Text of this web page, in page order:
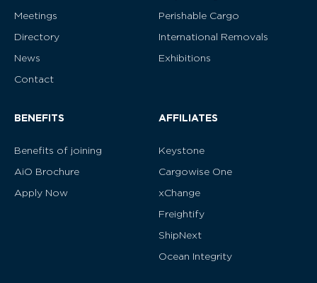
Meetings
Directory
News
Contact
Perishable Cargo
International Removals
Exhibitions
BENEFITS
Benefits of joining
AiO Brochure
Apply Now
AFFILIATES
Keystone
Cargowise One
xChange
Freightify
ShipNext
Ocean Integrity